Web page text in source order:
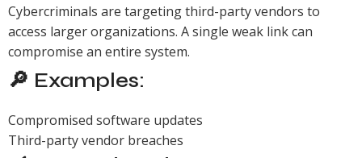
Cybercriminals are targeting third-party vendors to
access larger organizations. A single weak link can
compromise an entire system.
🔎 Examples:
Compromised software updates
Third-party vendor breaches